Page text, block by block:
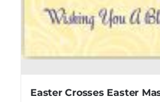
Easter Crosses Easter